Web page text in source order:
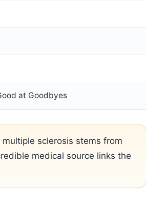
at Goodbyes
sclerosis stems from
medical source links the